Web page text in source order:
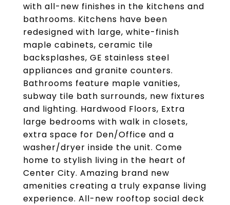
with all-new finishes in the kitchens and
bathrooms. Kitchens have been
redesigned with large, white-finish
maple cabinets, ceramic tile
backsplashes, GE stainless steel
appliances and granite counters.
Bathrooms feature maple vanities,
subway tile bath surrounds, new fixtures
and lighting. Hardwood Floors, Extra
large bedrooms with walk in closets,
extra space for Den/Office and a
washer/dryer inside the unit. Come
home to stylish living in the heart of
Center City. Amazing brand new
amenities creating a truly expanse living
experience. All-new rooftop social deck